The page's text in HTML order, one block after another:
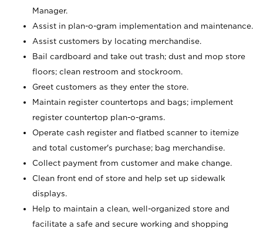
Manager.
Assist in plan-o-gram implementation and maintenance.
Assist customers by locating merchandise.
Bail cardboard and take out trash; dust and mop store
floors; clean restroom and stockroom.
Greet customers as they enter the store.
Maintain register countertops and bags; implement
register countertop plan-o-grams.
Operate cash register and flatbed scanner to itemize
and total customer's purchase; bag merchandise.
Collect payment from customer and make change.
Clean front end of store and help set up sidewalk
displays.
Help to maintain a clean, well-organized store and
facilitate a safe and secure working and shopping